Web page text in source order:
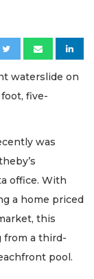
waterslide on
five-
was
office. With
a home priced
this
from a third-
pool.